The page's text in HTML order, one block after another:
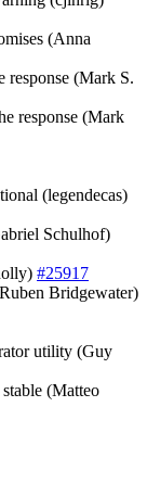
(Anna
response (Mark S.
response (Mark
(legendecas)
Schulhof)
#25917
Bridgewater)
utility (Guy
(Matteo